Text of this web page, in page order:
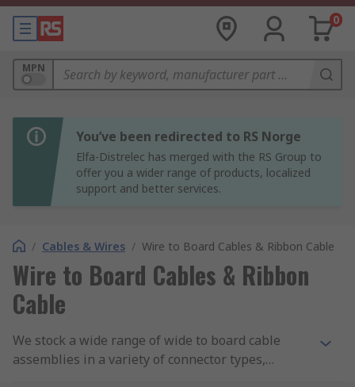
0
MPN
You’ve been redirected to RS Norge
Elfa-Distrelec has merged with the RS Group to
offer you a wider range of products, localized
support and better services.
/ Cables & Wires / Wire to Board Cables & Ribbon Cable
Wire to Board Cables & Ribbon
Cable
We stock a wide range of wide to board cable
assemblies in a variety of connector types,